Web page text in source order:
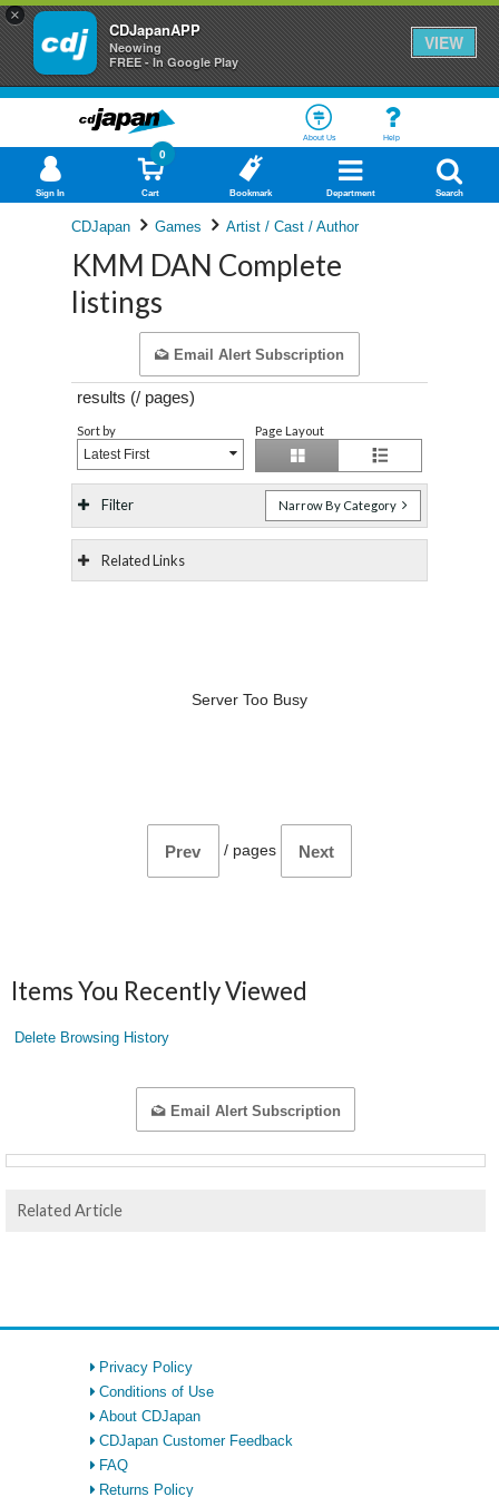
×
CDJapanAPP
Neowing
FREE - In Google Play
VIEW
About Us Help
Sign In Cart
0
Bookmark Department Search
CDJapan Games Artist / Cast / Author
KMM DAN Complete
listings
Email Alert Subscription
results (/ pages)
Sort by
Latest First
Page Layout
Filter Narrow By Category
Related Links
Server Too Busy
Prev / pages Next
Items You Recently Viewed
Delete Browsing History
Email Alert Subscription
Related Article
Privacy Policy
Conditions of Use
About CDJapan
CDJapan Customer Feedback
FAQ
Returns Policy